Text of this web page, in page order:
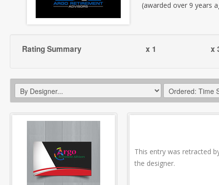
(awarded over 9 years
Rating Summary x 1 x
This entry was retracted
the designer.